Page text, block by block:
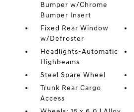
Bumper w/Chrome
Bumper Insert
Fixed Rear Window
w/Defroster
Headlights-Automatic
Highbeams
Steel Spare Wheel
Trunk Rear Cargo
Access